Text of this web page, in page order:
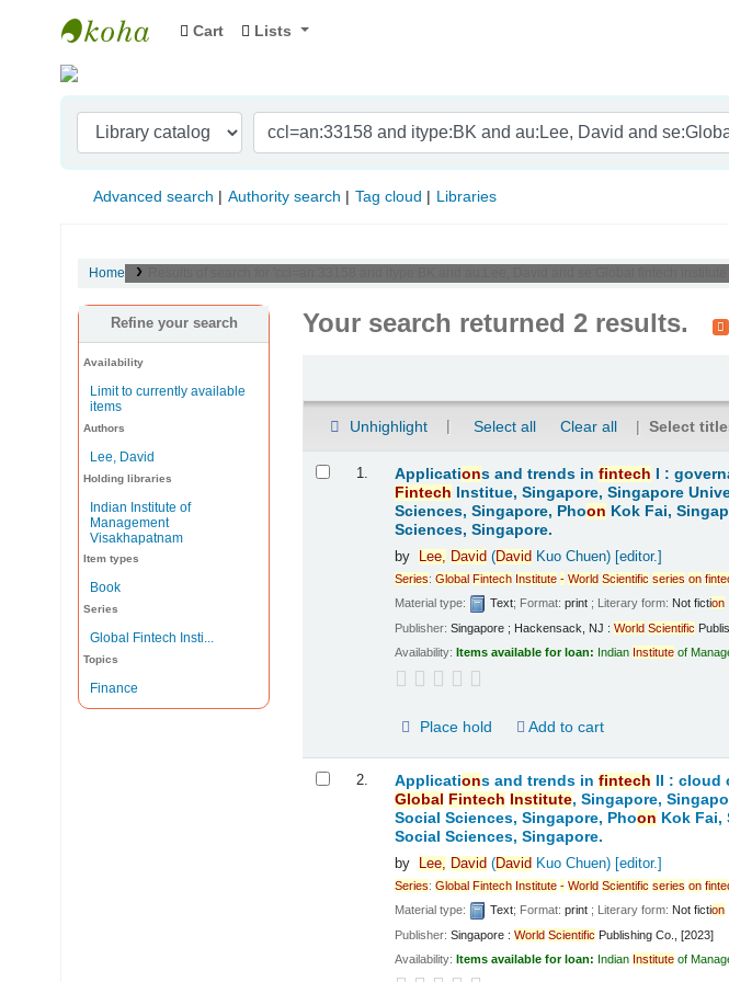
Indian Institute of Management Visakhapatnam
Cart Lists
Advanced search Authority search Tag cloud Libraries
Home
Refine your search
Availability
Limit to currently available
items
Authors
Lee, David
Holding libraries
Indian Institute of
Management
Visakhapatnam
Item types
Book
Series
Global Fintech Insti...
Topics
Finance
Your search returned 2 results.
Unhighlight Select all Clear all Select
1. Applications and trends infintech I :
Fintech Institue, Singapore, Singapore
Sciences, Singapore, Phoon Kok Fai,
Sciences, Singapore.
by Lee, David (David Kuo Chuen)[editor.]
Series:Global Fintech Institute - World Scientific series on
Material type:
Text; Format:print ; Literary form: Not fiction
Publisher:Singapore ; Hackensack, NJ :World Scientific
Availability:Items available for loan: Indian Institute of
Place hold Add to cart
2. Applications and trends infintech II : cloud
Global
Fintech Institute, Singapore,
Social Sciences, Singapore, Phoon Kok
Social Sciences, Singapore.
by Lee, David (David Kuo Chuen)[editor.]
Series:Global Fintech Institute - World Scientific series on
Material type:
Text; Format:print ; Literary form: Not fiction
Publisher:Singapore :World Scientific Publishing Co., [2023]
Availability:Items available for loan: Indian Institute of